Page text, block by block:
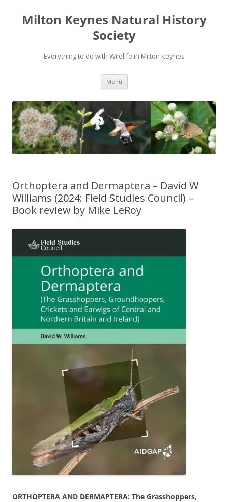
Milton Keynes Natural History
Society
Everything to do with Wildlife in Milton Keynes
Menu
Orthoptera and Dermaptera – David W
Williams (2024: Field Studies Council) –
Book review by Mike LeRoy
ORTHOPTERA AND DERMAPTERA: The Grasshoppers,